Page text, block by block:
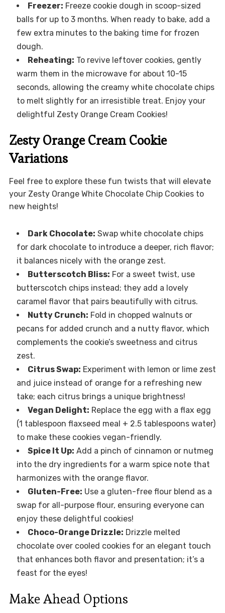
Freezer: Freeze cookie dough in scoop-sized
balls for up to 3 months. When ready to bake, add a
few extra minutes to the baking time for frozen
dough.
Reheating: To revive leftover cookies, gently
warm them in the microwave for about 10-15
seconds, allowing the creamy white chocolate chips
to melt slightly for an irresistible treat. Enjoy your
delightful Zesty Orange Cream Cookies!
Zesty Orange Cream Cookie
Variations
Feel free to explore these fun twists that will elevate
your Zesty Orange White Chocolate Chip Cookies to
new heights!
Dark Chocolate: Swap white chocolate chips
for dark chocolate to introduce a deeper, rich flavor;
it balances nicely with the orange zest.
Butterscotch Bliss: For a sweet twist, use
butterscotch chips instead; they add a lovely
caramel flavor that pairs beautifully with citrus.
Nutty Crunch: Fold in chopped walnuts or
pecans for added crunch and a nutty flavor, which
complements the cookie’s sweetness and citrus
zest.
Citrus Swap: Experiment with lemon or lime zest
and juice instead of orange for a refreshing new
take; each citrus brings a unique brightness!
Vegan Delight: Replace the egg with a flax egg
(1 tablespoon flaxseed meal + 2.5 tablespoons water)
to make these cookies vegan-friendly.
Spice It Up: Add a pinch of cinnamon or nutmeg
into the dry ingredients for a warm spice note that
harmonizes with the orange flavor.
Gluten-Free: Use a gluten-free flour blend as a
swap for all-purpose flour, ensuring everyone can
enjoy these delightful cookies!
Choco-Orange Drizzle: Drizzle melted
chocolate over cooled cookies for an elegant touch
that enhances both flavor and presentation; it’s a
feast for the eyes!
Make Ahead Options